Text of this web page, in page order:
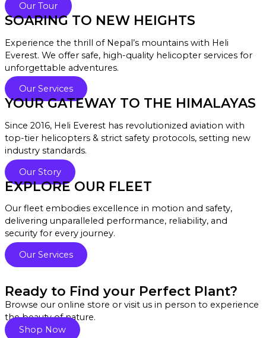
Our Tour
SOARING TO NEW HEIGHTS
Experience the thrill of Nepal’s mountains with Heli
Everest. We offer safe, high-quality helicopter services for
unforgettable adventures.
Our Services
YOUR GATEWAY TO THE HIMALAYAS
Since 2016, Heli Everest has revolutionized aviation with
top-tier helicopters & strict safety protocols, setting new
industry standards.
Our Story
EXPLORE OUR FLEET
Our fleet embodies excellence in motion and safety,
delivering unparalleled performance, reliability, and
security for every journey.
Our Services
Ready to Find your Perfect Plant?
Browse our online store or visit us in person to experience
the beauty of nature.
Shop Now